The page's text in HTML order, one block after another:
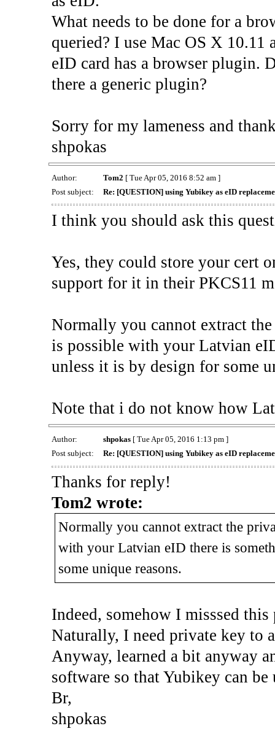
What needs to be done for a
queried? I use Mac OS X 10.11
eID card has a browser plugin.
there a generic plugin?
Sorry for my lameness and
shpokas
Author: Tom2 [ Tue Apr 05, 2016 8:52 am ]
Post subject:
Re: [QUESTION] using Yubikey as eID
I think you should ask this
Yes, they could store your cert
support for it in their PKCS11
Normally you cannot extract
is possible with your Latvian
unless it is by design for some
Note that i do not know how
Author: shpokas[ Tue Apr 05, 2016 1:13 pm ]
Post subject:
Re: [QUESTION] using Yubikey as eID
Thanks for reply!
Tom2 wrote:
Normally you cannot extract the
with your Latvian eID there is
some unique reasons.
Indeed, somehow I misssed
Naturally, I need private key to
Anyway, learned a bit anyway
software so that Yubikey can
Br,
shpokas